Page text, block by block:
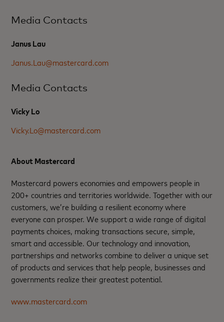
Media Contacts
Janus Lau
Janus.Lau@mastercard.com
Media Contacts
Vicky Lo
Vicky.Lo@mastercard.com
About Mastercard
Mastercard powers economies and empowers people in
200+ countries and territories worldwide. Together with our
customers, we’re building a resilient economy where
everyone can prosper. We support a wide range of digital
payments choices, making transactions secure, simple,
smart and accessible. Our technology and innovation,
partnerships and networks combine to deliver a unique set
of products and services that help people, businesses and
governments realize their greatest potential.
www.mastercard.com